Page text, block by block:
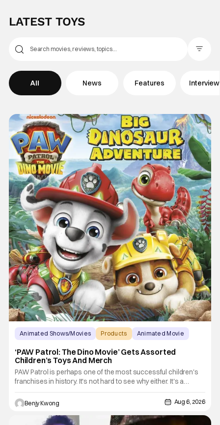
LATEST TOYS
All News Features
Animated Shows/Movies Products Animated Movie
‘PAW Patrol: The Dino Movie’ Gets Assorted
Children’s Toys And Merch
PAW Patrol is perhaps one of the most successful children's
franchises in history. It's not hard to see why either. It's a
Canadian animated TV series by creator Keith Chapman
starring various animated dogs in various public service roles,
including police and search and rescue. Despite the
Benjy Kwong Aug 6, 2026